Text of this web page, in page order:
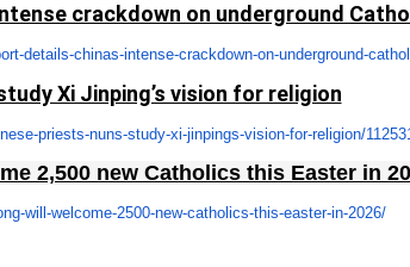
crackdown on underground
details-chinas-intense-crackdown-on-underground-
Xi Jinping’s vision for religion
priests-nuns-study-xi-jinpings-vision-for-religion/
2,500 new Catholics this Easter in
will-welcome-2500-new-catholics-this-easter-in-2026/